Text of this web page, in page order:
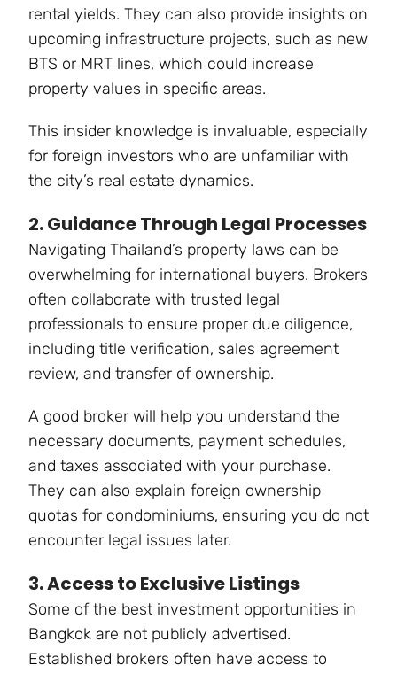
rental yields. They can also provide insights on
upcoming infrastructure projects, such as new
BTS or MRT lines, which could increase
property values in specific areas.
This insider knowledge is invaluable, especially
for foreign investors who are unfamiliar with
the city’s real estate dynamics.
2. Guidance Through Legal Processes
Navigating Thailand’s property laws can be
overwhelming for international buyers. Brokers
often collaborate with trusted legal
professionals to ensure proper due diligence,
including title verification, sales agreement
review, and transfer of ownership.
A good broker will help you understand the
necessary documents, payment schedules,
and taxes associated with your purchase.
They can also explain foreign ownership
quotas for condominiums, ensuring you do not
encounter legal issues later.
3. Access to Exclusive Listings
Some of the best investment opportunities in
Bangkok are not publicly advertised.
Established brokers often have access to